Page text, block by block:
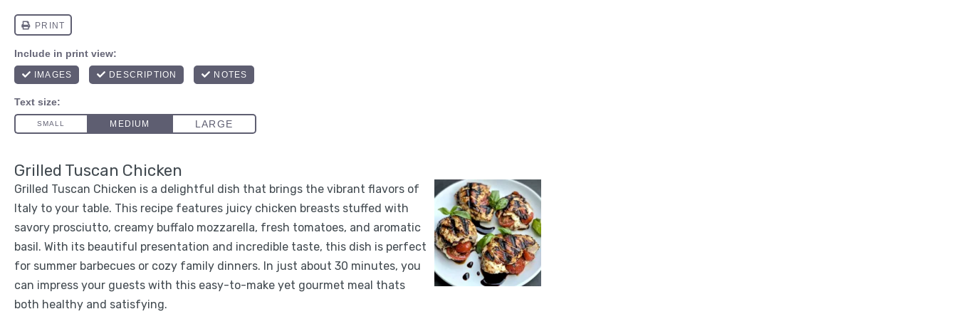
Grilled Tuscan Chicken
Grilled Tuscan Chicken is a delightful dish that brings the vibrant flavors of
Italy to your table. This recipe features juicy chicken breasts stuffed with
savory prosciutto, creamy buffalo mozzarella, fresh tomatoes, and aromatic
basil. With its beautiful presentation and incredible taste, this dish is perfect
for summer barbecues or cozy family dinners. In just about 30 minutes, you
can impress your guests with this easy-to-make yet gourmet meal thats
both healthy and satisfying.